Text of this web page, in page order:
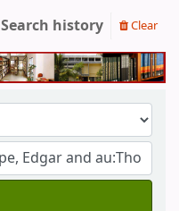
Search history Clear